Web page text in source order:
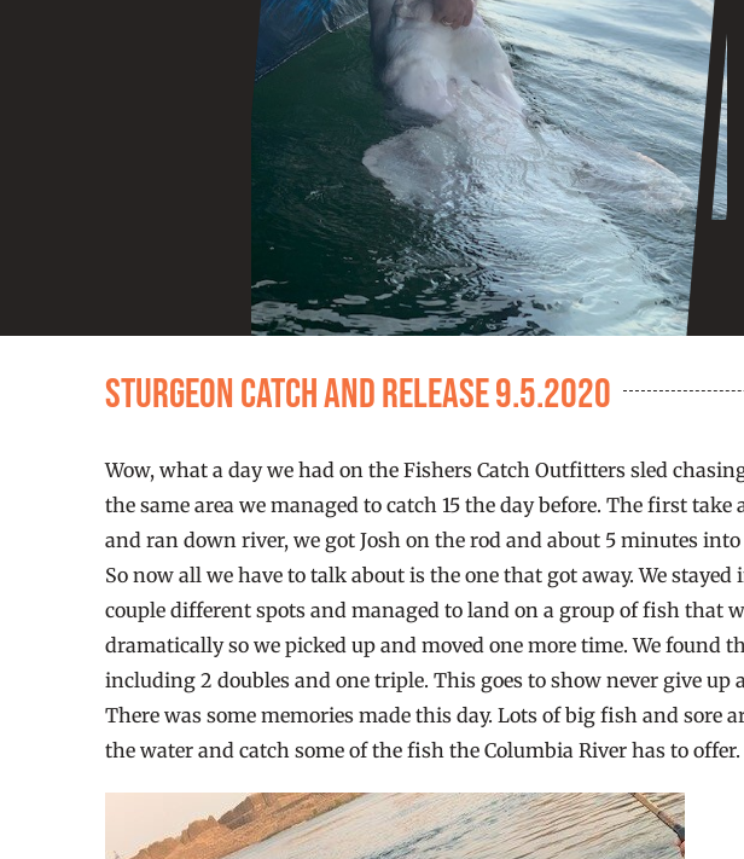
Sturgeon Catch and Release 9.5.2020
Wow, what a day we had on the Fishers Catch Outfitters sled
the same area we managed to catch 15 the day before. The first
and ran down river, we got Josh on the rod and about 5 minutes
So now all we have to talk about is the one that got away. We
couple different spots and managed to land on a group of fish that
dramatically so we picked up and moved one more time. We
including 2 doubles and one triple. This goes to show never give
There was some memories made this day. Lots of big fish and sore
the water and catch some of the fish the Columbia River has to offer.